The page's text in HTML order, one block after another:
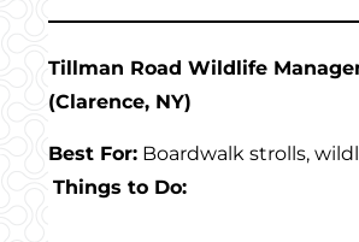
Tillman Road Wildlife
(Clarence, NY)
Best For: Boardwalk strolls,
Things to Do: